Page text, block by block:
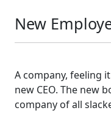
New
A company, feeling
new CEO. The new
company of all